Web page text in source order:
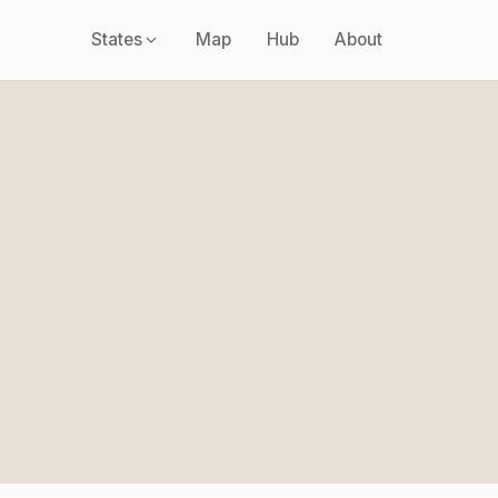
States Map Hub About